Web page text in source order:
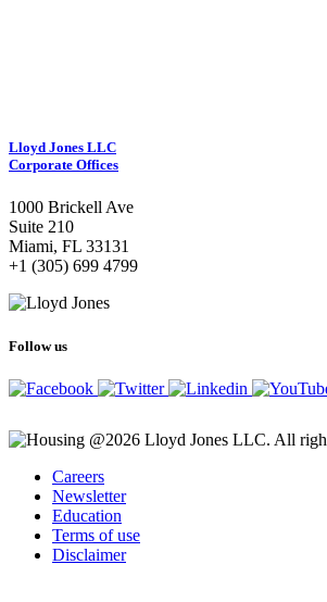
Lloyd Jones LLC
Corporate Offices
1000 Brickell Ave
Suite 210
Miami, FL 33131
+1 (305) 699 4799
Follow us
@2026 Lloyd Jones LLC. All
Careers
Newsletter
Education
Terms of use
Disclaimer